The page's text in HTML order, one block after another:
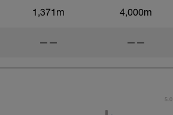
1,371m 4,000m
—— ——
5.0